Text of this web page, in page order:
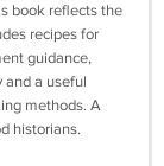
book reflects the
recipes for
guidance,
and a useful
methods. A
historians.